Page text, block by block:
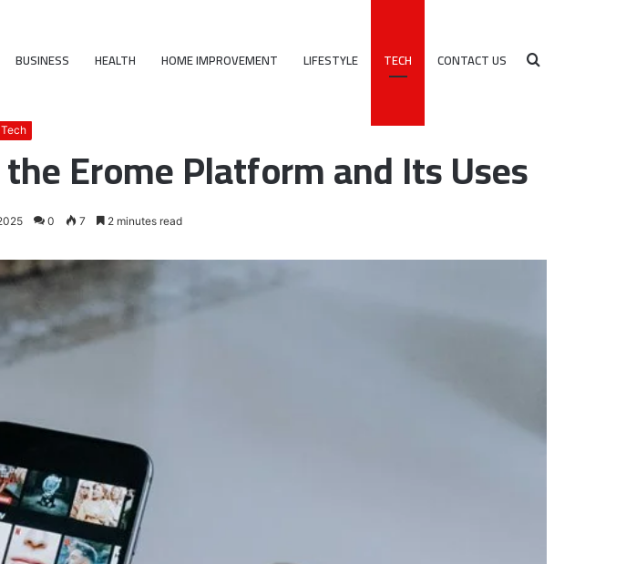
BUSINESS HEALTH HOME IMPROVEMENT LIFESTYLE TECH CONTACT US Search
Tech
Erome Platform and Its Uses
0 7 2 minutes read